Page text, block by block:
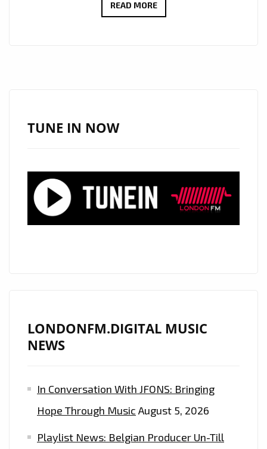
READ MORERADIO
TUNE IN NOW
LONDONFM.DIGITAL MUSIC
NEWS
In Conversation With JFONS: Bringing
Hope Through Music August 5, 2026
Playlist News: Belgian Producer Un-Till